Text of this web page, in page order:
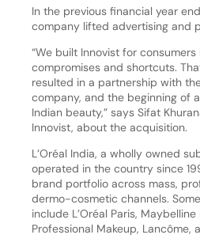
In the previous financial year
company lifted advertising and
“We built Innovist for
compromises and shortcuts.
resulted in a partnership with
company, and the beginning of
Indian beauty,” says Sifat
Innovist, about the acquisition.
L’Oréal India, a wholly owned
operated in the country since
brand portfolio across mass,
dermo-cosmetic channels.
include L’Oréal Paris, Maybelline
Professional Makeup, Lancôme,